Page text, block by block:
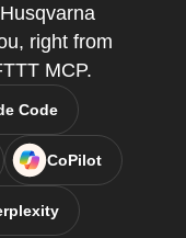
right from
MCP.
Code
CoPilot